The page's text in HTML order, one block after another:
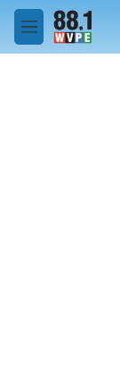
Skip to main
M
e